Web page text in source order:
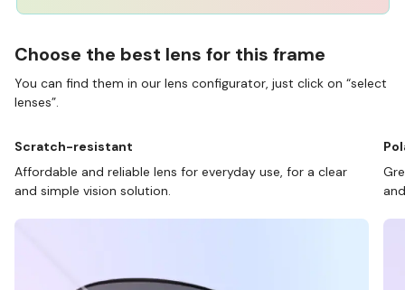
Choose the best lens for this frame
You can find them in our lens configurator, just click on “select
lenses”.
Scratch-resistant
Affordable and reliable lens for everyday use, for a clear
and simple vision solution.